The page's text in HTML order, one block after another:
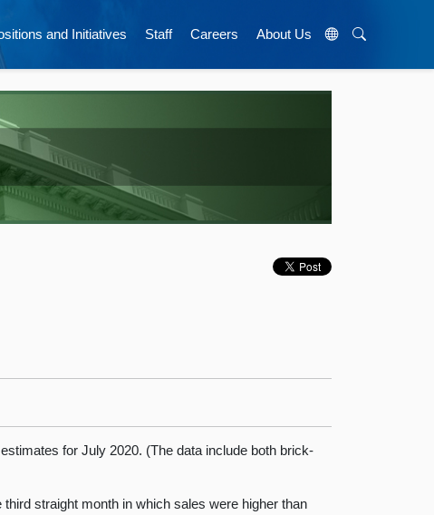
and Initiatives Staff Careers About Us
for July 2020. (The data include both brick-
straight month in which sales were higher than